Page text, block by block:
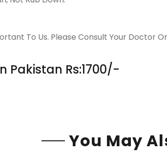
To Us. Please Consult Your Doctor
Pakistan Rs:1700/-
You May